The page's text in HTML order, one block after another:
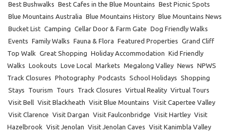
Best Bushwalks Best Cafes in the Blue Mountains Best Picnic Spots
Blue Mountains Australia Blue Mountains History Blue Mountains News
Bucket List Camping Cellar Door & Farm Gate Dog Friendly Walks
Events Family Walks Fauna & Flora Featured Properties Grand Cliff
Top Walk Great Shopping Holiday Accommodation Kid Friendly
Walks Lookouts Love Local Markets Megalong Valley News NPWS
Track Closures Photography Podcasts School Holidays Shopping
Stays
Tourism Tours Track Closures Virtual Reality Virtual Tours
Visit Bell Visit Blackheath Visit Blue Mountains Visit Capertee Valley
Visit Clarence Visit Dargan Visit Faulconbridge Visit Hartley Visit
Hazelbrook Visit Jenolan Visit Jenolan Caves Visit Kanimbla Valley